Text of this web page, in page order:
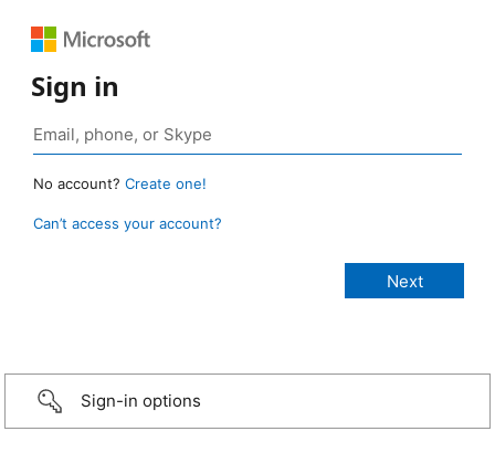
Sign in
No account? Create one!
Can’t access your account?
Sign-in options